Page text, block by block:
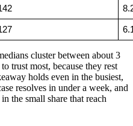
cluster between about 3
trust most, because they rest
holds even in the busiest,
resolves in under a week, and
the small share that reach